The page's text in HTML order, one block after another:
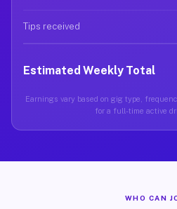
Tips received
Estimated Weekly Total
Earnings vary based on gig type,
for a full-time active
WHO CAN